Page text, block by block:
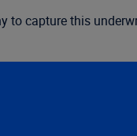
to capture this